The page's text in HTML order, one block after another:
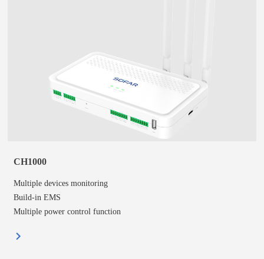
CH1000
Multiple devices monitoring
Build-in EMS
Multiple power control function